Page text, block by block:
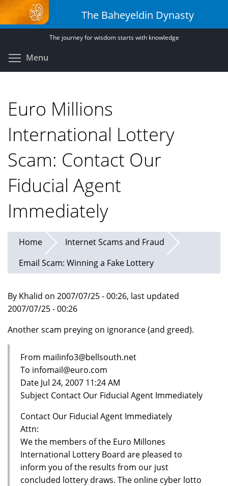
Skip
to
main
The Baheyeldin Dynasty
The journey for wisdom starts with knowledge
Menu
Euro Millions
International Lottery
Scam: Contact Our
Fiducial Agent
Immediately
Home
Internet Scams and Fraud
Email Scam: Winning a Fake Lottery
By Khalid on 2007/07/25 - 00:26, last updated
2007/07/25 - 00:26
Another scam preying on ignorance (and greed).
From mailinfo3@bellsouth.net
To infomail@euro.com
Date Jul 24, 2007 11:24 AM
Subject Contact Our Fiducial Agent Immediately
Contact Our Fiducial Agent Immediately
Attn:
We the members of the Euro Millones
International Lottery Board are pleased to
inform you of the results from our just
concluded lottery draws. The online cyber lotto